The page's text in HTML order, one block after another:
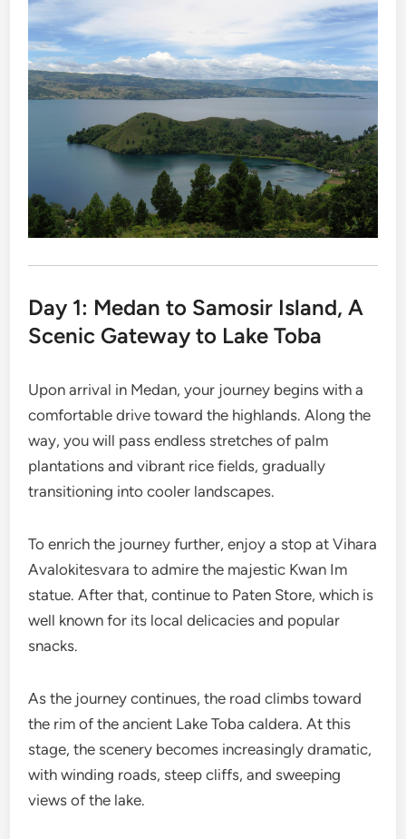
Day 1: Medan to Samosir Island, A
Scenic Gateway to Lake Toba
Upon arrival in Medan, your journey begins with a
comfortable drive toward the highlands. Along the
way, you will pass endless stretches of palm
plantations and vibrant rice fields, gradually
transitioning into cooler landscapes.
To enrich the journey further, enjoy a stop at Vihara
Avalokitesvara to admire the majestic Kwan Im
statue. After that, continue to Paten Store, which is
well known for its local delicacies and popular
snacks.
As the journey continues, the road climbs toward
the rim of the ancient Lake Toba caldera. At this
stage, the scenery becomes increasingly dramatic,
with winding roads, steep cliffs, and sweeping
views of the lake.